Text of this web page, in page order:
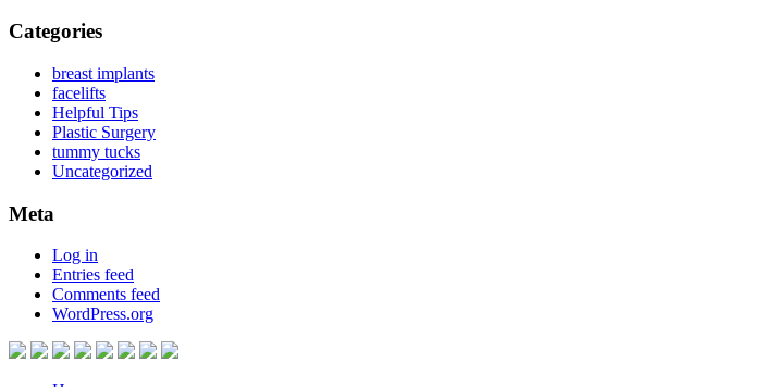
Categories
breast implants
facelifts
Helpful Tips
Plastic Surgery
tummy tucks
Uncategorized
Meta
Log in
Entries feed
Comments feed
WordPress.org